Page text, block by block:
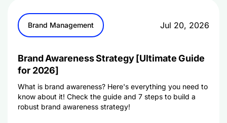
Brand Management Jul 20, 2026
Brand Awareness Strategy [Ultimate Guide
for 2026]
What is brand awareness? Here's everything you need to
know about it! Check the guide and 7 steps to build a
robust brand awareness strategy!